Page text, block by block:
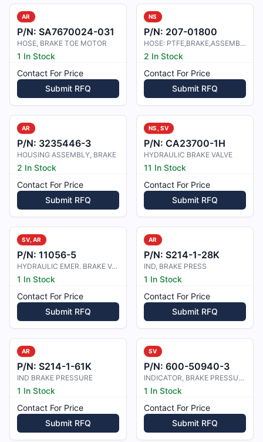
AR
P/N: SA7670024-031
HOSE, BRAKE TOE MOTOR
1 In Stock
Contact For Price
Submit RFQ
NS
P/N: 207-01800
HOSE: PTFE,BRAKE,ASSEMBLY
2 In Stock
Contact For Price
Submit RFQ
AR
P/N: 3235446-3
HOUSING ASSEMBLY, BRAKE
2 In Stock
Contact For Price
Submit RFQ
NS, SV
P/N: CA23700-1H
HYDRAULIC BRAKE VALVE
11 In Stock
Contact For Price
Submit RFQ
SV, AR
P/N: 11056-5
HYDRAULIC EMER. BRAKE VALVE
1 In Stock
Contact For Price
Submit RFQ
AR
P/N: S214-1-28K
IND, BRAKE PRESS
1 In Stock
Contact For Price
Submit RFQ
AR
P/N: S214-1-61K
IND BRAKE PRESSURE
1 In Stock
Contact For Price
Submit RFQ
SV
P/N: 600-50940-3
INDICATOR, BRAKE PRESSURE
1 In Stock
Contact For Price
Submit RFQ